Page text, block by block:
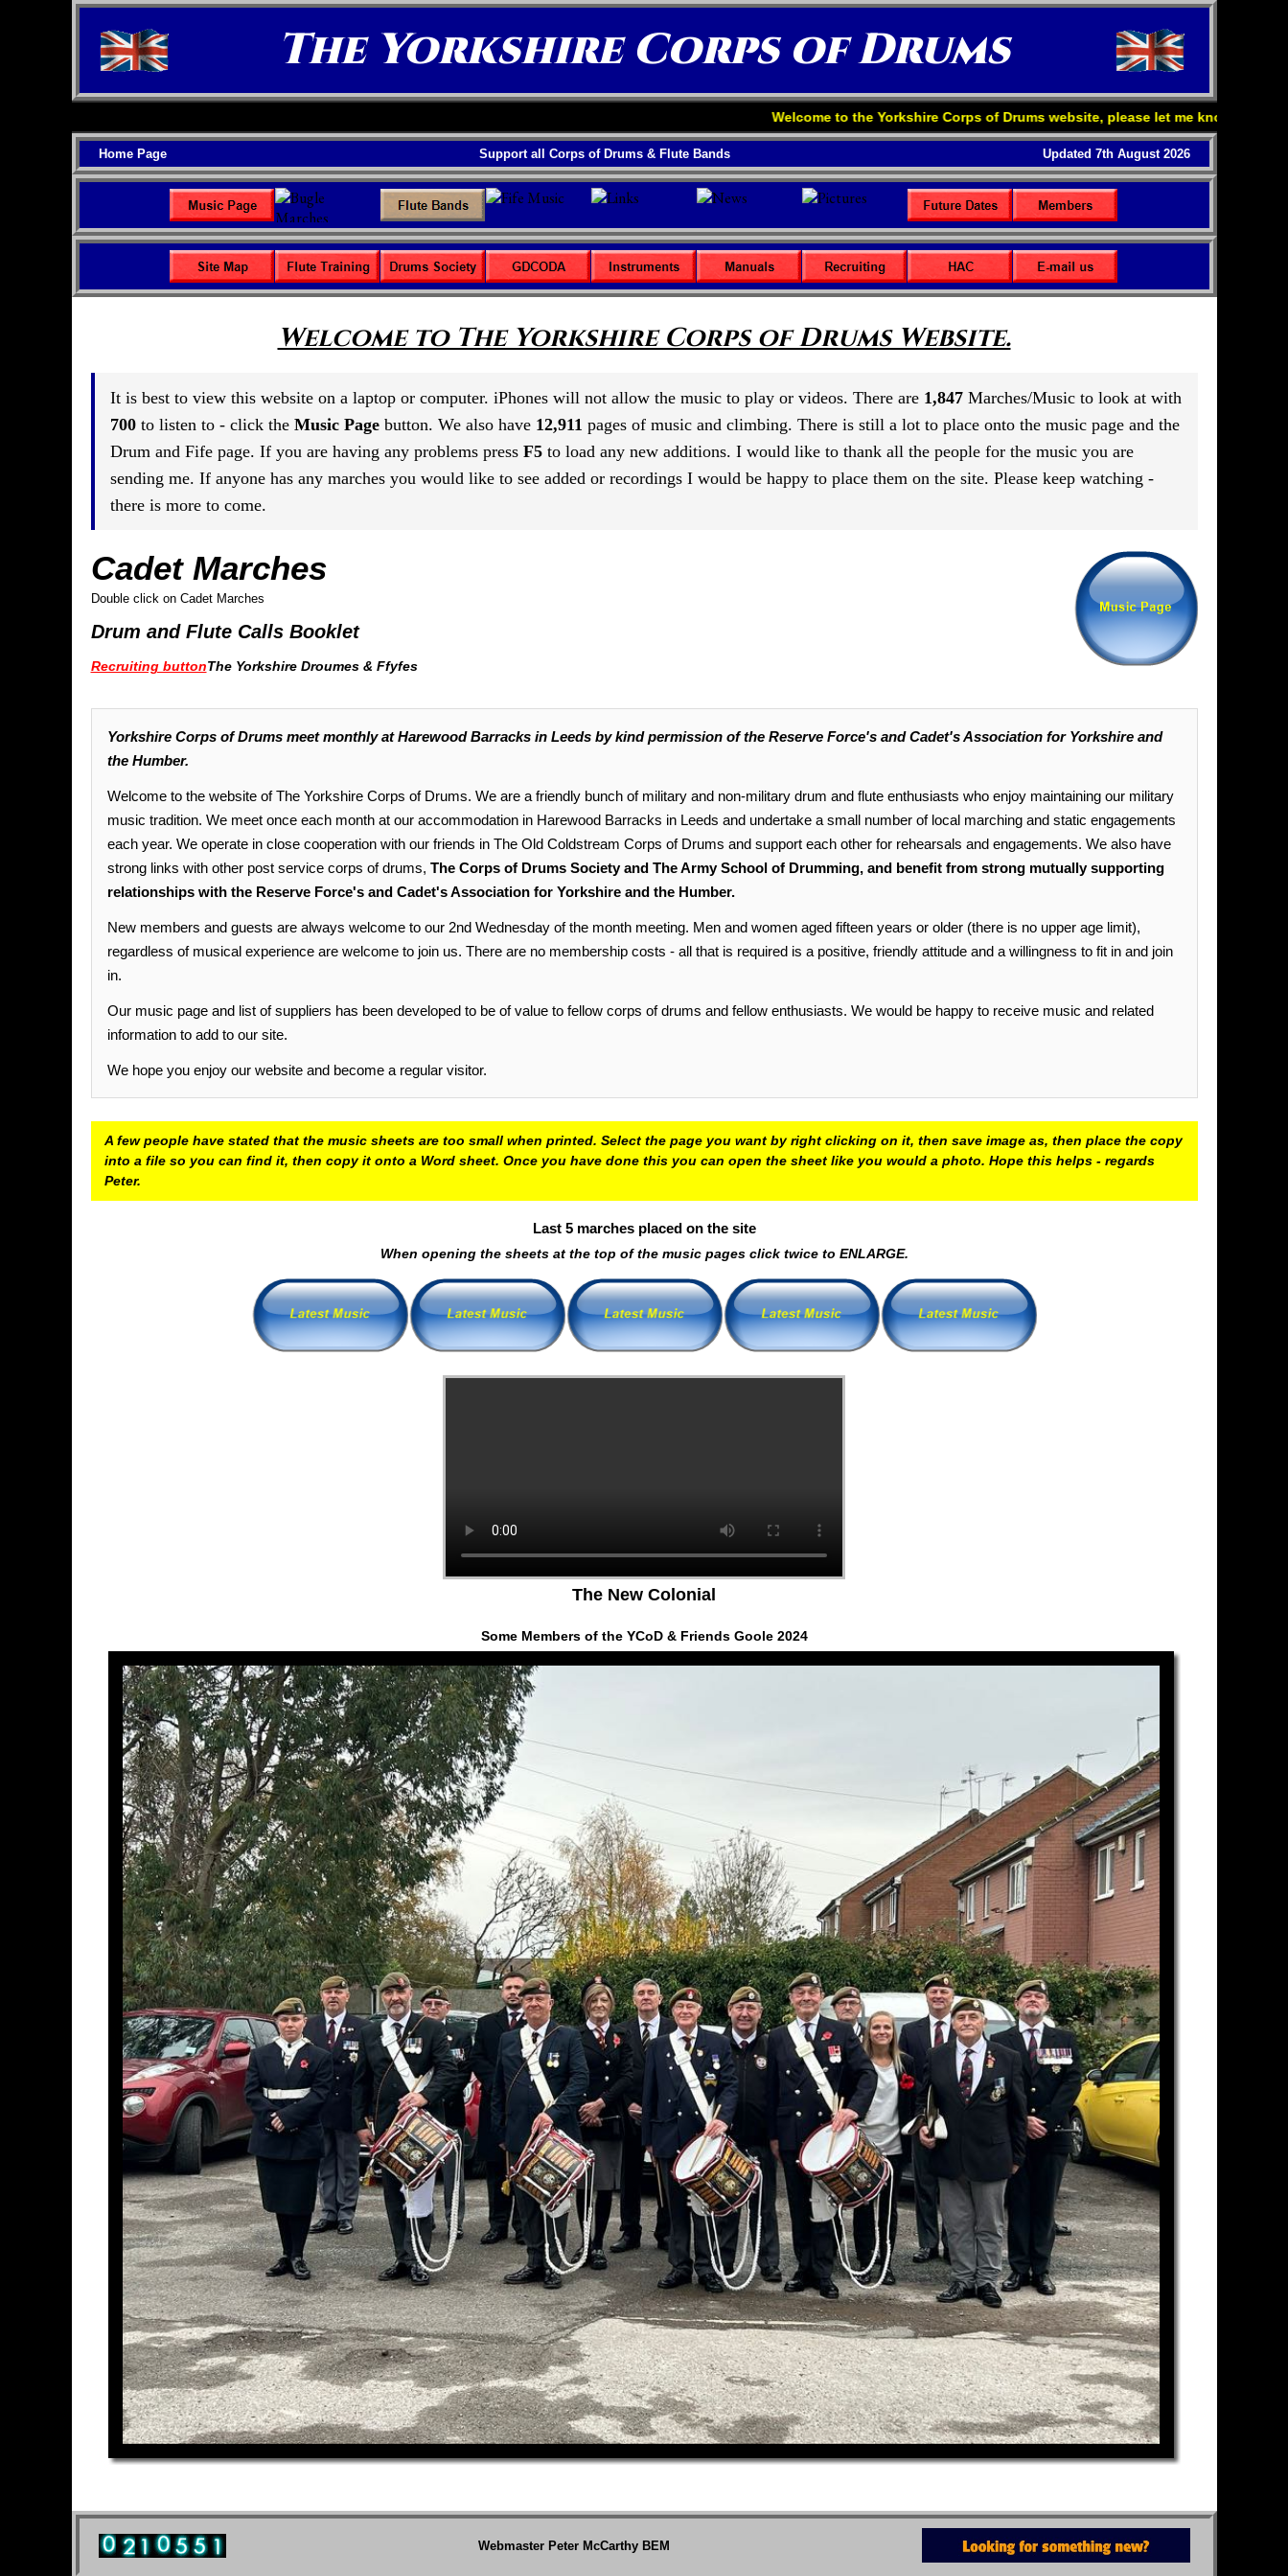
The Yorkshire Corps of Drums
Welcome to the Yorkshire Corps of Drums website, please let me know your comments
Home Page Support all Corps of Drums & Flute Bands Updated 7th August 2026
Welcome to The Yorkshire Corps of Drums Website.
It is best to view this website on a laptop or computer. iPhones will not allow the music to play or videos. There are 1,847Marches/Music to look at with
700to listen to - click the Music Pagebutton. We also have 12,911 pages of music and climbing. There is still a lot to place onto the music page and the
Drum and Fife page. If you are having any problems press F5to load any new additions. I would like to thank all the people for the music you are
sending me. If anyone has any marches you would like to see added or recordings I would be happy to place them on the site. Please keep watching -
there is more to come.
Cadet Marches
Double click on Cadet Marches
Drum and Flute Calls Booklet
Recruiting buttonThe Yorkshire Droumes & Ffyfes
Yorkshire Corps of Drums meet monthly at Harewood Barracks in Leeds by kind permission of the Reserve Force's and Cadet's Association for Yorkshire and
the Humber.
Welcome to the website of The Yorkshire Corps of Drums. We are a friendly bunch of military and non-military drum and flute enthusiasts who enjoy maintaining our military
music tradition. We meet once each month at our accommodation in Harewood Barracks in Leeds and undertake a small number of local marching and static engagements
each year. We operate in close cooperation with our friends in The Old Coldstream Corps of Drums and support each other for rehearsals and engagements. We also have
strong links with other post service corps of drums, The Corps of Drums Society and The Army School of Drumming, and benefit from strong mutually supporting
relationships with the Reserve Force's and Cadet's Association for Yorkshire and the Humber.
New members and guests are always welcome to our 2nd Wednesday of the month meeting. Men and women aged fifteen years or older (there is no upper age limit),
regardless of musical experience are welcome to join us. There are no membership costs - all that is required is a positive, friendly attitude and a willingness to fit in and join
in.
Our music page and list of suppliers has been developed to be of value to fellow corps of drums and fellow enthusiasts. We would be happy to receive music and related
information to add to our site.
We hope you enjoy our website and become a regular visitor.
A few people have stated that the music sheets are too small when printed. Select the page you want by right clicking on it, then save image as, then place the copy
into a file so you can find it, then copy it onto a Word sheet. Once you have done this you can open the sheet like you would a photo. Hope this helps - regards
Peter.
Last 5 marches placed on the site
When opening the sheets at the top of the music pages click twice to ENLARGE.
The New Colonial
Some Members of the YCoD & Friends Goole 2024
Webmaster Peter McCarthy BEM